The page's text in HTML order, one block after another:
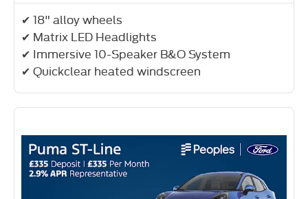
✔ 18" alloy wheels
✔ Matrix LED Headlights
✔ Immersive 10-Speaker B&O System
✔ Quickclear heated windscreen